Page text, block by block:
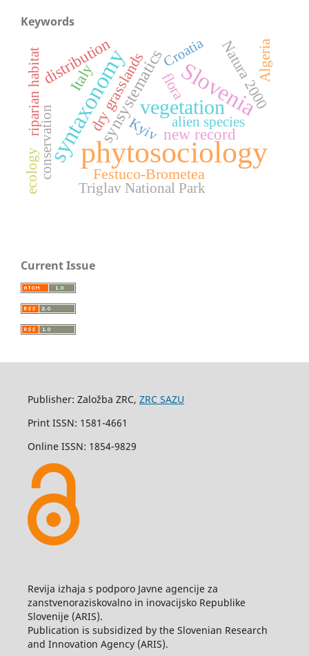
Keywords
phytosociology
Slovenia
syntaxonomy vegetation
synsystematicsnew record
distribution
Italy flora Natura 2000
dry grasslands
Festuco-Brometea
Croatia
conservation alien species
Algeria
Triglav National Park
ecology
riparian habitat Kyiv
Current Issue
Publisher: Založba ZRC, ZRC SAZU
Print ISSN: 1581-4661
Online ISSN: 1854-9829
Revija izhaja s podporo Javne agencije za
zanstvenoraziskovalno in inovacijsko Republike
Slovenije (ARIS).
Publication is subsidized by the Slovenian Research
and Innovation Agency (ARIS).